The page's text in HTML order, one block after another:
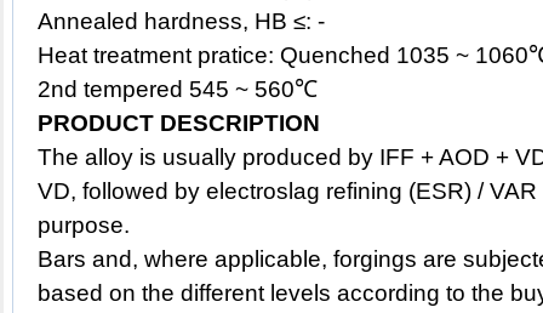
Annealed hardness, HB ≤: -
Heat treatment pratice: Quenched 1035 ~
2nd tempered 545 ~ 560℃
PRODUCT DESCRIPTION
The alloy is usually produced by IFF + AOD +
VD, followed by electroslag refining (ESR) /
purpose.
Bars and, where applicable, forgings are
based on the different levels according to the